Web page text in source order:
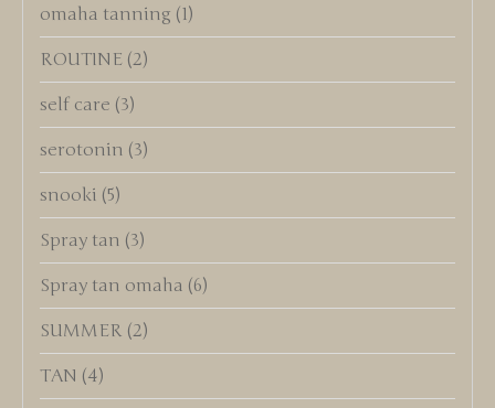
omaha tanning (1)
ROUTINE (2)
self care (3)
serotonin (3)
snooki (5)
Spray tan (3)
Spray tan omaha (6)
SUMMER (2)
TAN (4)